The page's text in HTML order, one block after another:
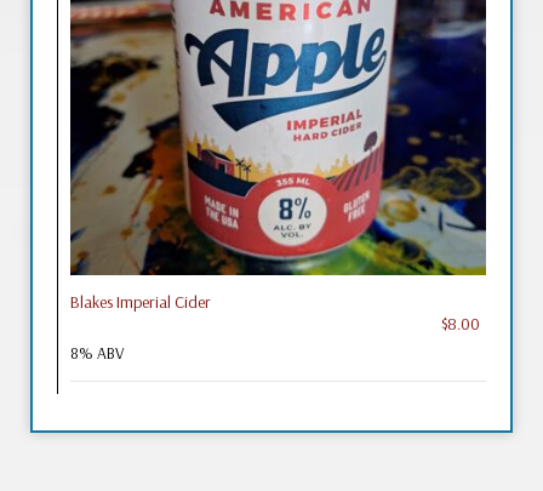
Blakes Imperial Cider
$8.00
8% ABV